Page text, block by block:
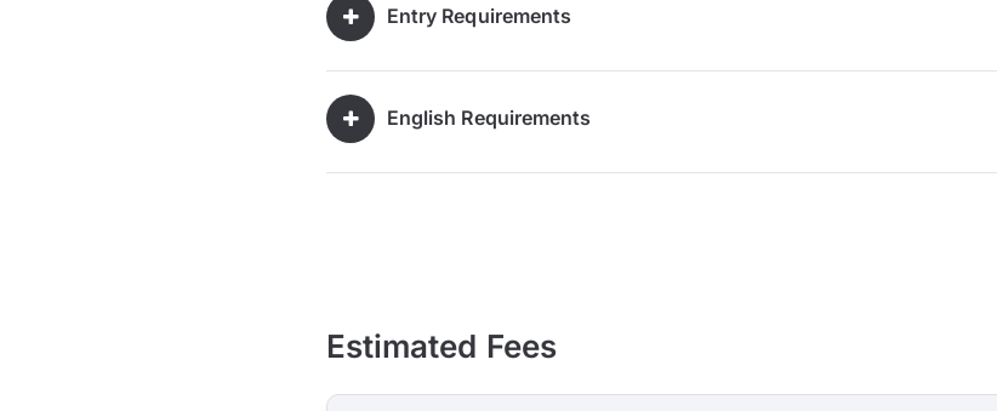
Entry Requirements
English Requirements
Estimated Fees